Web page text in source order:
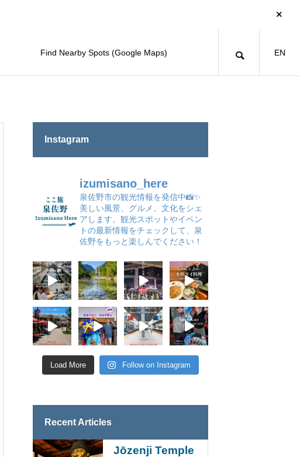
Find Nearby Spots (Google Maps) EN
Instagram
izumisano_here
泉佐野市の観光情報を発信中📸✨
美しい風景、グルメ、文化をシェ
アします。観光スポットやイベン
トの最新情報をチェックして、泉
佐野をもっと楽しんでください！
Load More Follow on Instagram
Recent Articles
Jōzenji Temple